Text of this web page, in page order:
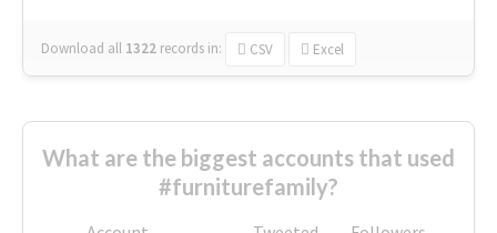
Download all 1322 records in: CSV Excel
What are the biggest accounts that used
#furniturefamily?